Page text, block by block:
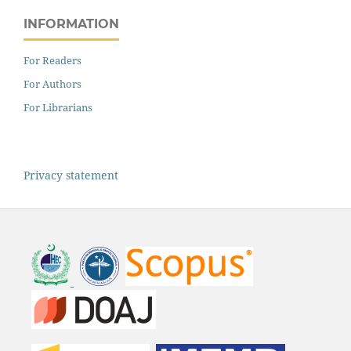
INFORMATION
For Readers
For Authors
For Librarians
Privacy statement